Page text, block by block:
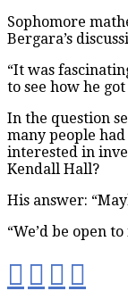
Sophomore
Bergara’s
“It was
to see how he
In the question
many people
interested in
Kendall Hall?
His answer:
“We’d be open